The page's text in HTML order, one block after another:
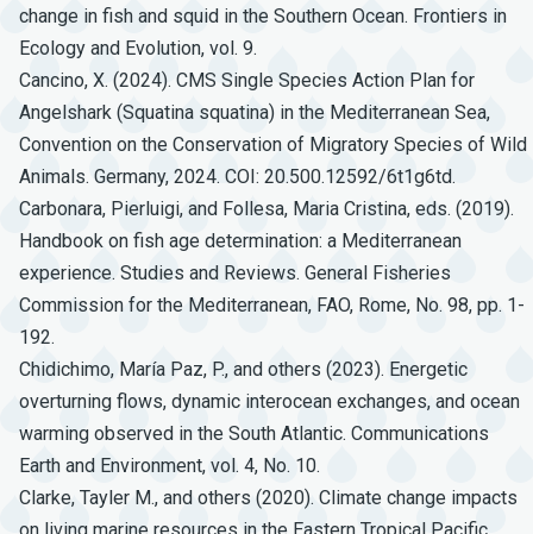
change in fish and squid in the Southern Ocean. Frontiers in
Ecology and Evolution, vol. 9.
Cancino, X. (2024). CMS Single Species Action Plan for
Angelshark (Squatina squatina) in the Mediterranean Sea,
Convention on the Conservation of Migratory Species of Wild
Animals. Germany, 2024. COI: 20.500.12592/6t1g6td.
Carbonara, Pierluigi, and Follesa, Maria Cristina, eds. (2019).
Handbook on fish age determination: a Mediterranean
experience. Studies and Reviews. General Fisheries
Commission for the Mediterranean, FAO, Rome, No. 98, pp. 1-
192.
Chidichimo, María Paz, P., and others (2023). Energetic
overturning flows, dynamic interocean exchanges, and ocean
warming observed in the South Atlantic. Communications
Earth and Environment, vol. 4, No. 10.
Clarke, Tayler M., and others (2020). Climate change impacts